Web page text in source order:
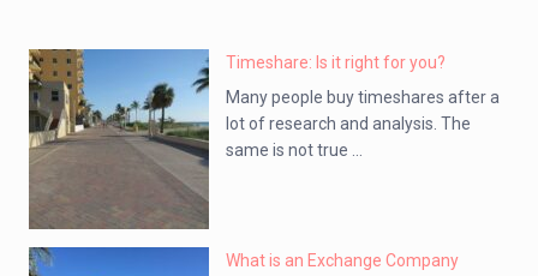
Timeshare: Is it right for you?
Many people buy timeshares after a
lot of research and analysis. The
same is not true ...
What is an Exchange Company